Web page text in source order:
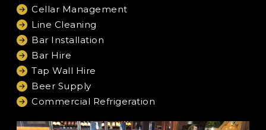
Cellar Management
Line Cleaning
Bar Installation
Bar Hire
Tap Wall Hire
Beer Supply
Commercial Refrigeration